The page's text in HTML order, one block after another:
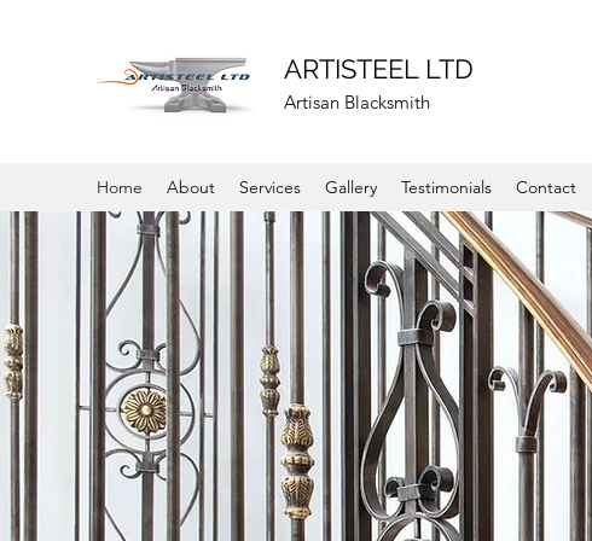
ARTISTEEL LTD
Artisan Blacksmith
Home About Services Gallery Testimonials Contact